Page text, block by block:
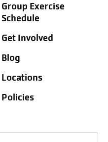
Group Exercise
Schedule
Get Involved
Blog
Locations
Policies